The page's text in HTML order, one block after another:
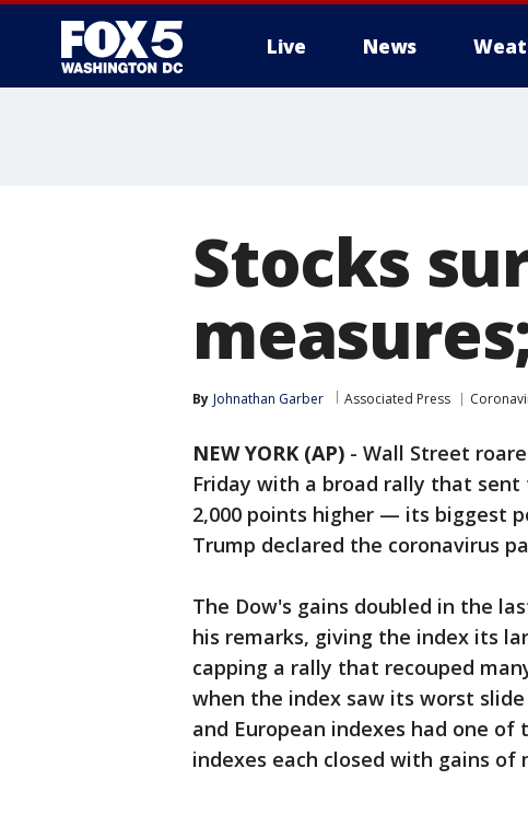
Live News
Stocks
By Johnathan Garber Associated Press
NEW YORK (AP) - Wall Street
Friday with a broad rally that sent
2,000 points higher — its biggest
Trump declared the coronavirus
The Dow's gains doubled in the
his remarks, giving the index its
capping a rally that recouped
when the index saw its worst
and European indexes had one
indexes each closed with gains of